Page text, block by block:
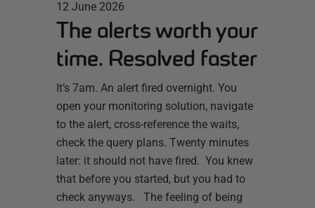
12 June 2026
The alerts worth your
time. Resolved faster
It’s 7am. An alert fired overnight. You
open your monitoring solution, navigate
to the alert, cross-reference the waits,
check the query plans. Twenty minutes
later: it should not have fired. You knew
that before you started, but you had to
check anyways. The feeling of being